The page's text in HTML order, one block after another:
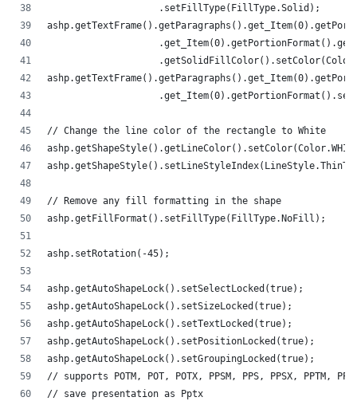
                    .setFillType(FillType.Solid);
// Change the line color of the rectangle to White
// Remove any fill formatting in the shape
ashp.getFillFormat().setFillType(FillType.NoFill);
ashp.setRotation(-45);
ashp.getAutoShapeLock().setSelectLocked(true);
ashp.getAutoShapeLock().setSizeLocked(true);
ashp.getAutoShapeLock().setTextLocked(true);
ashp.getAutoShapeLock().setPositionLocked(true);
ashp.getAutoShapeLock().setGroupingLocked(true);
// supports POTM, POT, POTX, PPSM, PPS, PPSX, PPTM,
// save presentation as Pptx